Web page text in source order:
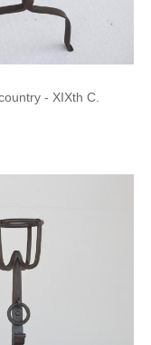
- XIXth C.